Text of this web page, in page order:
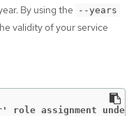
By using the
--years
validity of your service
role assignment